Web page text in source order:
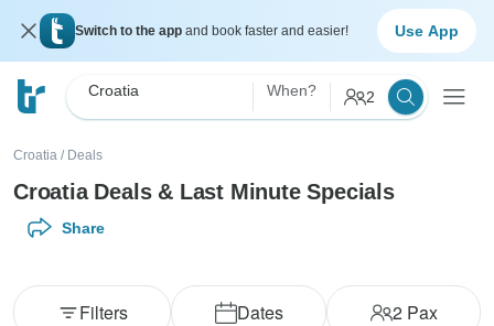
Switch to the app and book faster and easier! Use App
Croatia When? 2
Croatia / Deals
Croatia Deals & Last Minute Specials
Share
Dates 2Pax
Filters